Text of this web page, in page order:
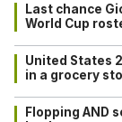
Last chance
World Cup
United States
in a grocery
Flopping AND